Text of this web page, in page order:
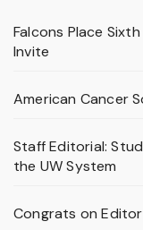
Falcons Place
Invite
American Cancer
Staff Editorial:
the UW System
Congrats on